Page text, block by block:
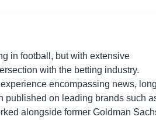
in football, but with extensive
with the betting industry.
encompassing news,
published on leading brands such
alongside former Goldman